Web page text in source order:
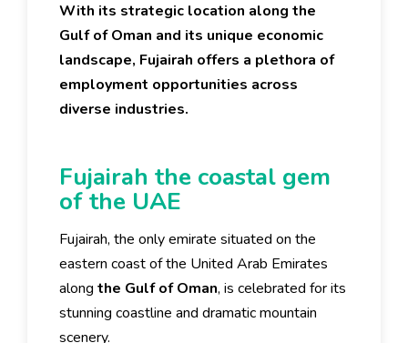
With its strategic location along the
Gulf of Oman and its unique economic
landscape, Fujairah offers a plethora of
employment opportunities across
diverse industries.
Fujairah the coastal gem
of the UAE
Fujairah, the only emirate situated on the
eastern coast of the United Arab Emirates
along the Gulf of Oman, is celebrated for its
stunning coastline and dramatic mountain
scenery.